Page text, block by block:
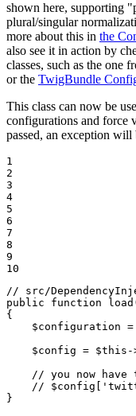
shown here, supporting
plural/singular
more about this in the
also see it in action by
classes, such as the one
or the TwigBundle
This class can now be
configurations and force
passed, an exception will
1
2
3
4
5
6
7
8
9
10
// src/
public
function load
{
$configuration =
$config = $this -
// you now have
//
}